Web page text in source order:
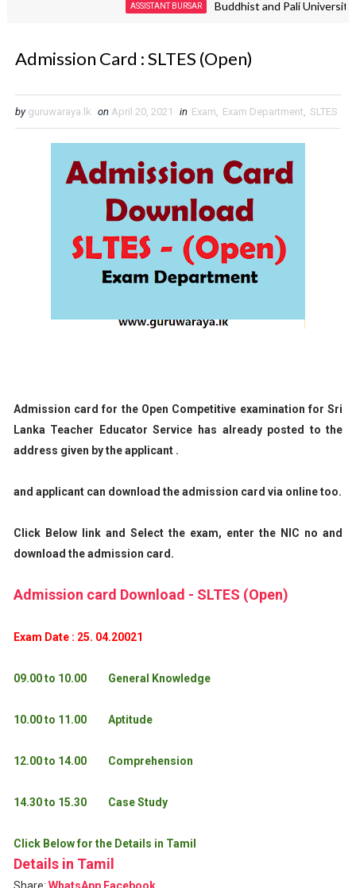
ASSISTANT BURSAR Buddhist and Pali University Non
Admission Card : SLTES (Open)
by guruwaraya.lk on April 20, 2021 in Exam Exam Department SLTES
Admission card for the Open Competitive examination for Sri
Lanka Teacher Educator Service has already posted to the
address given by the applicant .
and applicant can download the admission card via online too.
Click Below link and Select the exam, enter the NIC no and
download the admission card.
Admission card Download - SLTES (Open)
Exam Date : 25. 04.20021
09.00 to 10.00 General Knowledge
10.00 to 11.00 Aptitude
12.00 to 14.00 Comprehension
14.30 to 15.30 Case Study
Click Below for the Details in Tamil
Details in Tamil
Share: WhatsApp Facebook